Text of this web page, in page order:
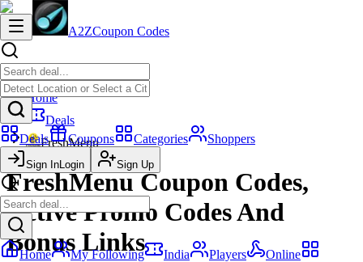
A2ZCoupon Codes
Deals Coupons Categories Shoppers
Sign InLogin Sign Up
Home My Following India Players
Online
Home
Deals
FreshMenu
FreshMenu Coupon Codes,
Active Promo Codes And
Bonus Links